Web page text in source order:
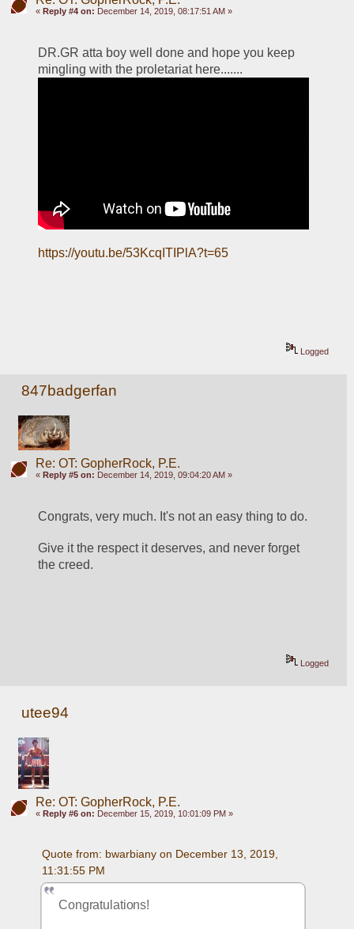
« Reply #4 on: December 14, 2019, 08:17:51 AM »
DR.GR atta boy well done and hope you keep
mingling with the proletariat here.......
https://youtu.be/53KcqITIPlA?t=65
Logged
847badgerfan
Re: OT: GopherRock, P.E.
« Reply #5 on: December 14, 2019, 09:04:20 AM »
Congrats, very much. It's not an easy thing to do.
Give it the respect it deserves, and never forget
the creed.
Logged
utee94
Re: OT: GopherRock, P.E.
« Reply #6 on: December 15, 2019, 10:01:09 PM »
Quote from: bwarbiany on December 13, 2019,
11:31:55 PM
Congratulations!